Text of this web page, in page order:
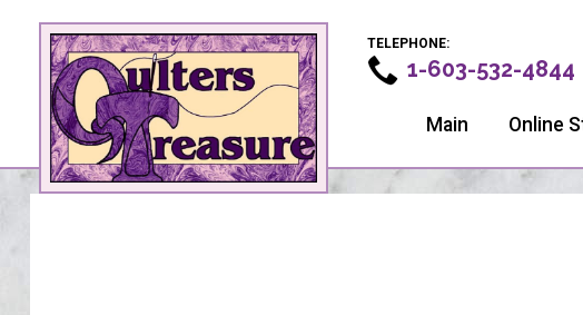
TELEPHONE:
1-603-532-4844
Main Online